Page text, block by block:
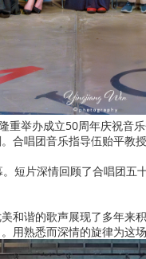
举办成立50周年庆祝音
合唱团音乐指导伍贻平教
短片深情回顾了合唱团
和谐的歌声展现了多年来
用熟悉而深情的旋律为这